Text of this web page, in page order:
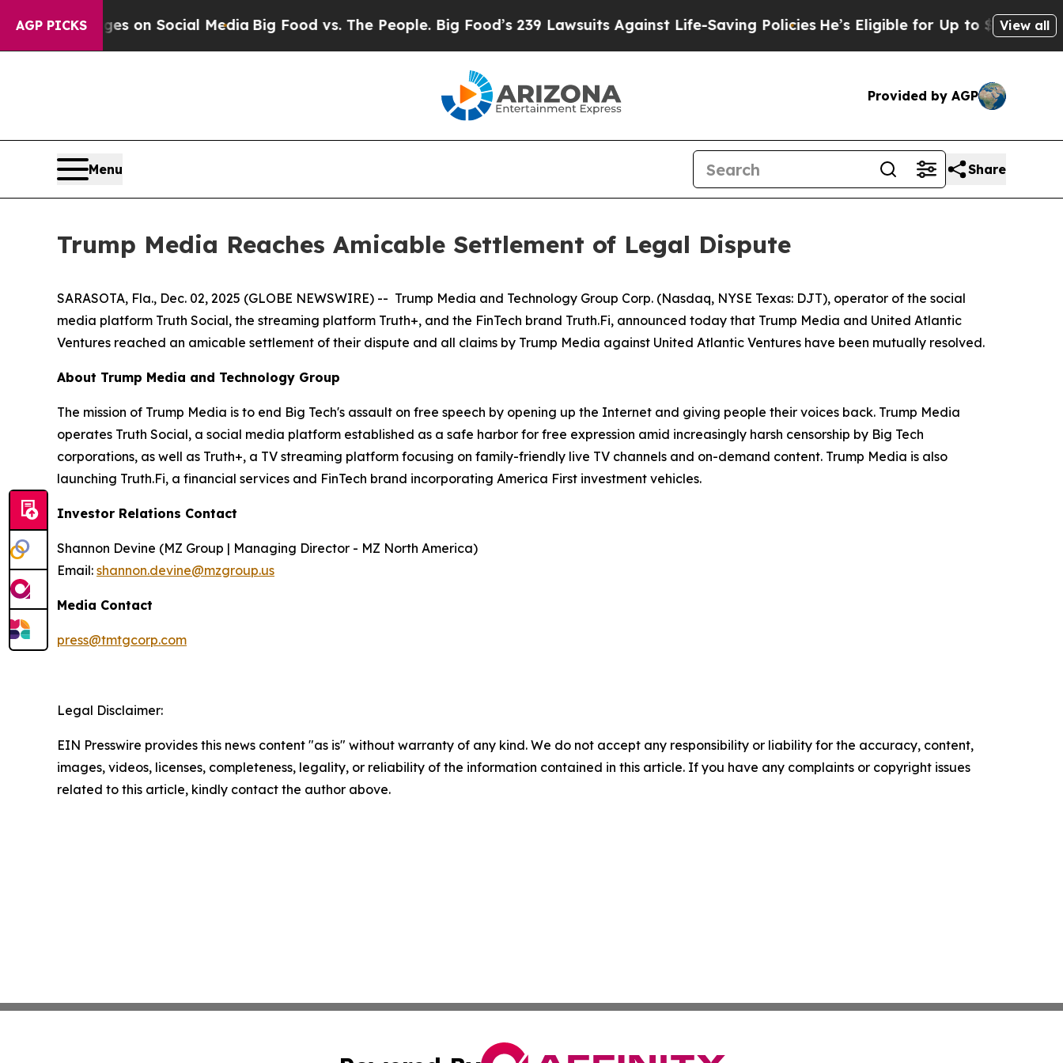
AGP PICKS
Messages on Social MediaBig Food vs. The People. Big Food’s 239 Lawsuits Against Life-Saving Policies He’s Eligible for Up to $480,000View all
Provided by AGP
Menu Share
Trump Media Reaches Amicable Settlement of Legal Dispute
SARASOTA, Fla., Dec. 02, 2025 (GLOBE NEWSWIRE) -- Trump Media and Technology Group Corp. (Nasdaq, NYSE Texas: DJT), operator of the social
media platform Truth Social, the streaming platform Truth+, and the FinTech brand Truth.Fi, announced today that Trump Media and United Atlantic
Ventures reached an amicable settlement of their dispute and all claims by Trump Media against United Atlantic Ventures have been mutually resolved.
About Trump Media and Technology Group
The mission of Trump Media is to end Big Tech's assault on free speech by opening up the Internet and giving people their voices back. Trump Media
operates Truth Social, a social media platform established as a safe harbor for free expression amid increasingly harsh censorship by Big Tech
corporations, as well as Truth+, a TV streaming platform focusing on family-friendly live TV channels and on-demand content. Trump Media is also
launching Truth.Fi, a financial services and FinTech brand incorporating America First investment vehicles.
Investor Relations Contact
Shannon Devine (MZ Group | Managing Director - MZ North America)
Email: shannon.devine@mzgroup.us
Media Contact
press@tmtgcorp.com
Legal Disclaimer:
EIN Presswire provides this news content "as is" without warranty of any kind. We do not accept any responsibility or liability for the accuracy, content,
images, videos, licenses, completeness, legality, or reliability of the information contained in this article. If you have any complaints or copyright issues
related to this article, kindly contact the author above.